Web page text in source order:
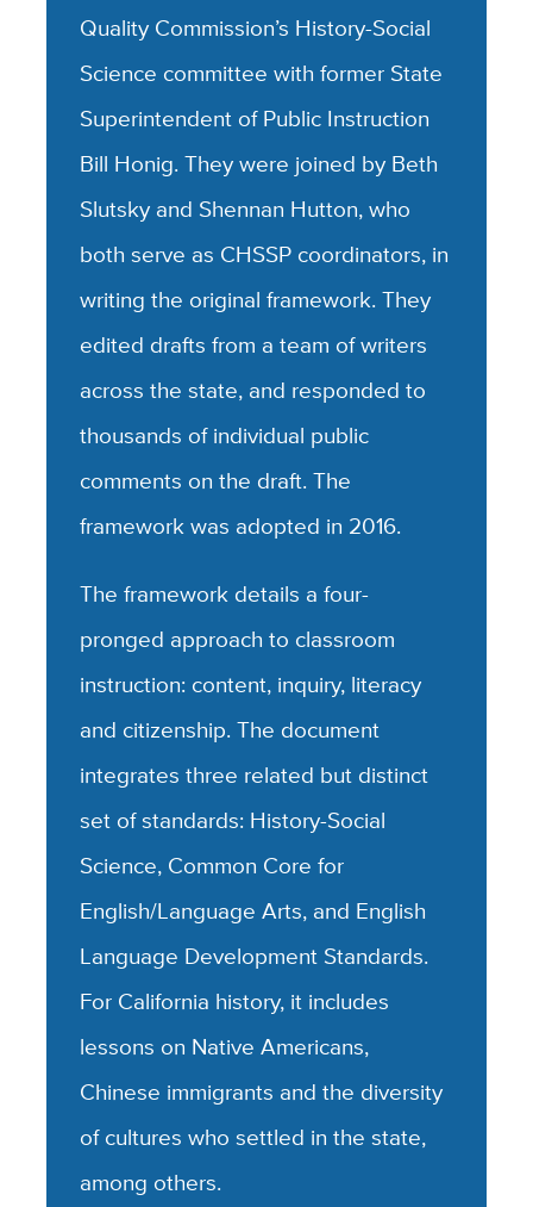
Quality Commission’s History-Social
Science committee with former State
Superintendent of Public Instruction
Bill Honig. They were joined by Beth
Slutsky and Shennan Hutton, who
both serve as CHSSP coordinators, in
writing the original framework. They
edited drafts from a team of writers
across the state, and responded to
thousands of individual public
comments on the draft. The
framework was adopted in 2016.
The framework details a four-
pronged approach to classroom
instruction: content, inquiry, literacy
and citizenship. The document
integrates three related but distinct
set of standards: History-Social
Science, Common Core for
English/Language Arts, and English
Language Development Standards.
For California history, it includes
lessons on Native Americans,
Chinese immigrants and the diversity
of cultures who settled in the state,
among others.